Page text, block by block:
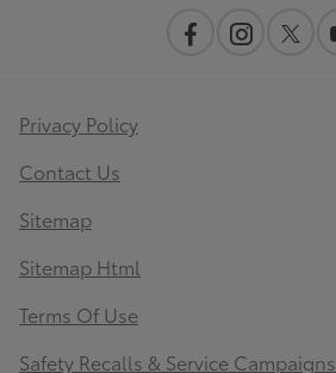
Privacy Policy
Contact Us
Sitemap
Sitemap Html
Terms Of Use
Safety Recalls & Service Campaigns